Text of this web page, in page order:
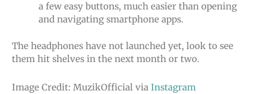
a few easy buttons, much easier than opening
and navigating smartphone apps.
The headphones have not launched yet, look to see
them hit shelves in the next month or two.
Image Credit: MuzikOfficial via Instagram